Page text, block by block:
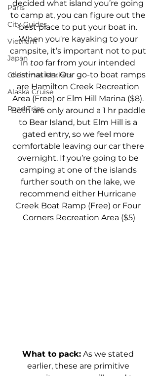
Paris
City Guides
Vietnam
Japan
Christmas Markets
Alaska Cruise
Road Trips
decided what island you’re going
to camp at, you can figure out the
best place to put your boat in.
When you're kayaking to your
campsite, it’s important not to put
in too far from your intended
destination. Our go-to boat ramps
are Hamilton Creek Recreation
Area (Free) or Elm Hill Marina ($8).
Both are only around a 1 hr paddle
to Bear Island, but Elm Hill is a
gated entry, so we feel more
comfortable leaving our car there
overnight. If you’re going to be
camping at one of the islands
further south on the lake, we
recommend either Hurricane
Creek Boat Ramp (Free) or Four
Corners Recreation Area ($5)
What to pack: As we stated
earlier, these are primitive